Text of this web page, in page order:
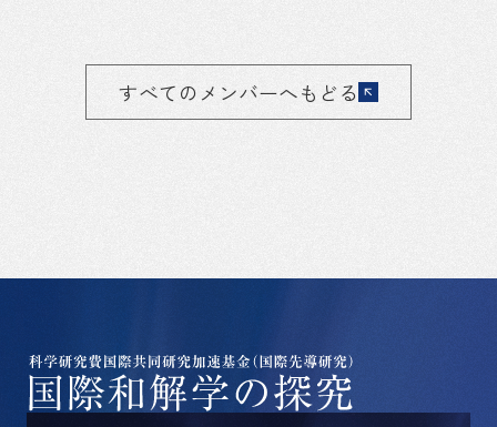
すべてのメンバーへもどる